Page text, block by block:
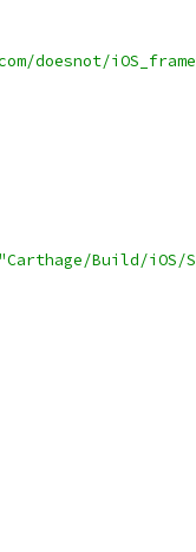
doesnot/
"Carthage/Build/iOS/